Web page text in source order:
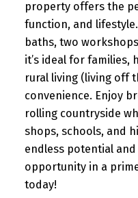
property offers the
function, and
baths, two
it’s ideal for families,
rural living (living off
convenience. Enjoy
rolling countryside
shops, schools, and
endless potential
opportunity in a
today!